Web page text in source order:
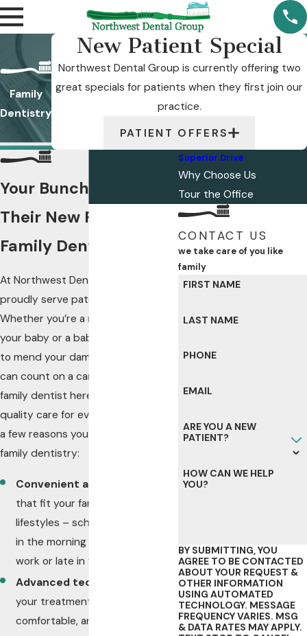
Family
Dentistry
New Patient Special
Northwest Dental Group is currently offering two
great specials for patients when they first join our
practice.
PATIENT OFFERS
Your Bunch Will Love
Their New Rochester
Family Dentist
At Northwest Dental Group, we
proudly serve patients from 1 to 101!
Whether you’re a mom visiting with
your baby or a baby boomer looking
to mend your damaged teeth, you
can count on a caring Rochester
family dentist here to provide top-
quality care for everyone. Here are
a few reasons you will love our
family dentistry:
Convenient appointments
that fit your family’s busy
lifestyles – schedule first thing
in the morning before school or
work or late in the afternoon
Advanced technology
your treatment quick,
comfortable, and accurate
Superior Drive
Why Choose Us
Tour the Office
CONTACT US
we take care of you like
family
FIRST NAME
LAST NAME
PHONE
EMAIL
ARE YOU A NEW
PATIENT?
HOW CAN WE HELP
YOU?
BY SUBMITTING, YOU
AGREE TO BE CONTACTED
ABOUT YOUR REQUEST &
OTHER INFORMATION
USING AUTOMATED
TECHNOLOGY. MESSAGE
FREQUENCY VARIES. MSG
& DATA RATES MAY APPLY.